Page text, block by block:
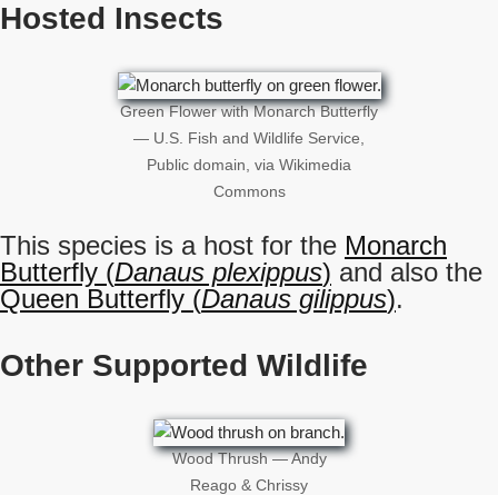
Hosted Insects
Green Flower with Monarch Butterfly
— U.S. Fish and Wildlife Service,
Public domain, via Wikimedia
Commons
This species is a host for the Monarch
Butterfly (Danaus plexippus) and also the
Queen Butterfly (Danaus gilippus).
Other Supported Wildlife
Wood Thrush — Andy
Reago & Chrissy